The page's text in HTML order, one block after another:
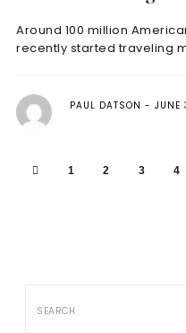
Around 100 million
recently started traveling
PAUL DATSON
1 2 3 4